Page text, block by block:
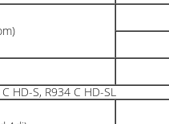
HD-S, R934 C HD-SL